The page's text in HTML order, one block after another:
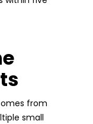
from
small